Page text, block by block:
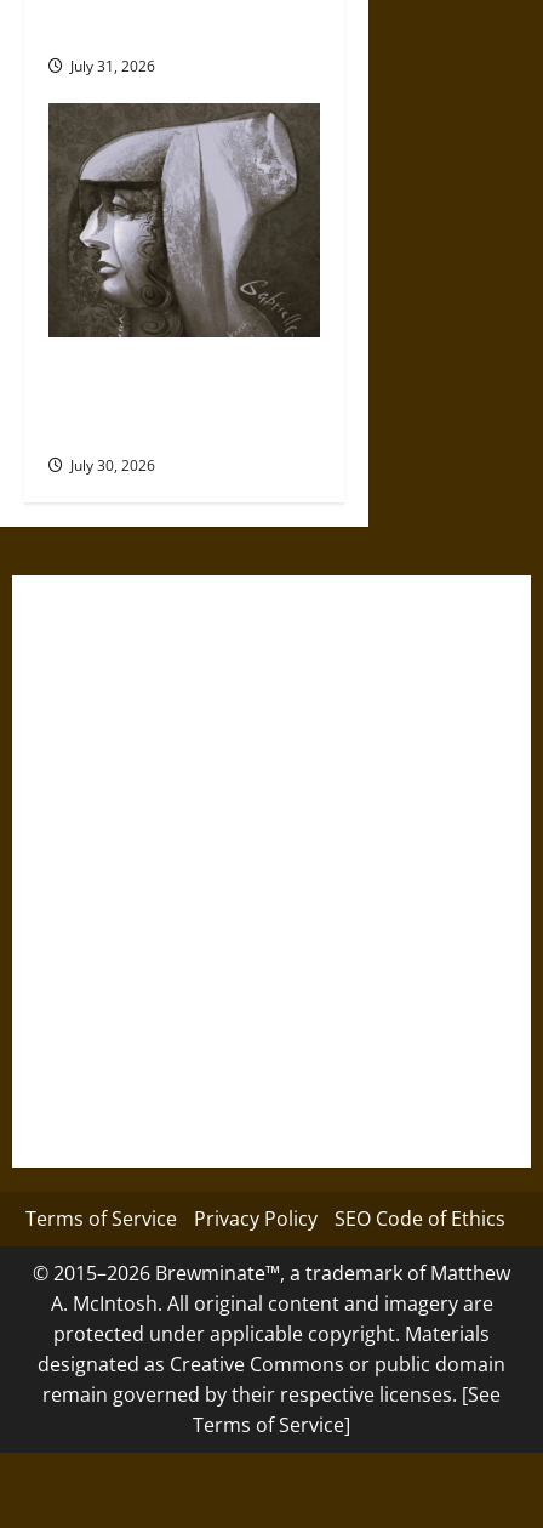
July 31, 2026
July 30, 2026
Terms of Service Privacy Policy SEO Code of Ethics
© 2015–2026 Brewminate™, a trademark of Matthew
A. McIntosh. All original content and imagery are
protected under applicable copyright. Materials
designated as Creative Commons or public domain
remain governed by their respective licenses. [See
Terms of Service]